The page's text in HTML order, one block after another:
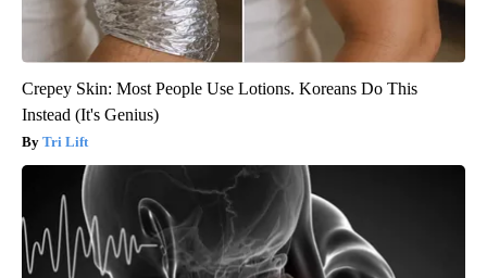
Crepey Skin: Most People Use Lotions. Koreans Do This
Instead (It's Genius)
Tri Lift